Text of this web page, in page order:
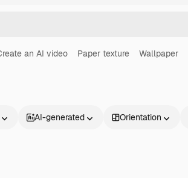
an AI video Paper texture Wallpaper
AI-generated Orientation